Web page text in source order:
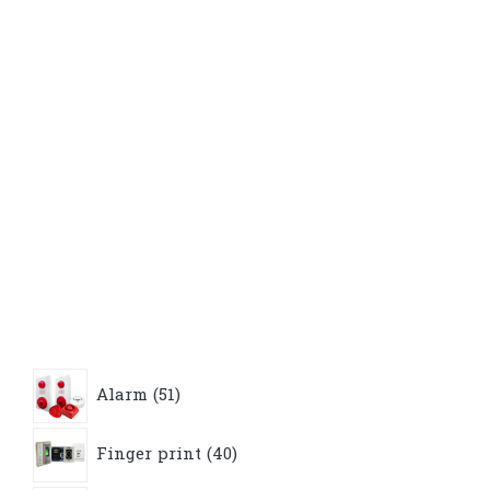
Alarm 51products
Finger print 40products